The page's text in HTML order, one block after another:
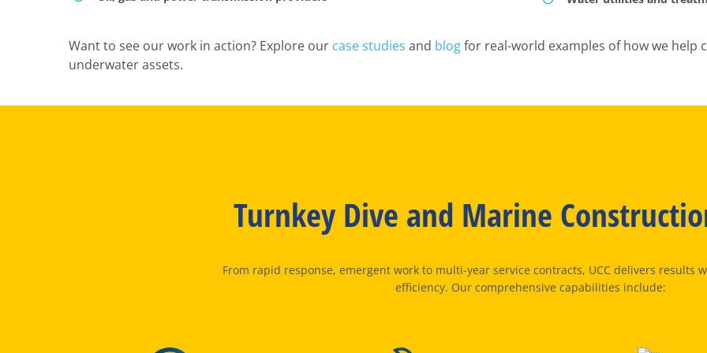
Want to see our work in action? Explore our case studies and blogfor real-world examples of how we
underwater assets.
Turnkey Dive and Marine
From rapid response, emergent work to multi-year service contracts, UCC delivers results
efficiency. Our comprehensive capabilities include: